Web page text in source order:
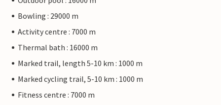
Bowling : 29000 m
Activity centre : 7000 m
Thermal bath : 16000 m
Marked trail, length 5-10 km : 1000 m
Marked cycling trail, 5-10 km : 1000 m
Fitness centre : 7000 m